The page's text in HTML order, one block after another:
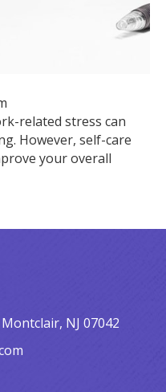
related stress can
However, self-care
your overall
NJ 07042